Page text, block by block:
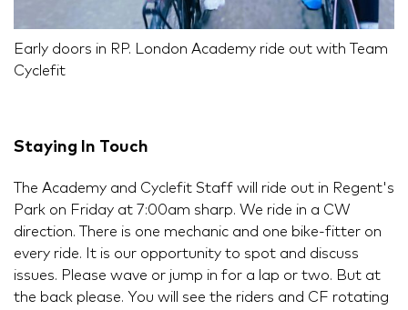
Early doors in RP. London Academy ride out with Team
Cyclefit
Staying In Touch
The Academy and Cyclefit Staff will ride out in Regent's
Park on Friday at 7:00am sharp. We ride in a CW
direction. There is one mechanic and one bike-fitter on
every ride. It is our opportunity to spot and discuss
issues. Please wave or jump in for a lap or two. But at
the back please. You will see the riders and CF rotating